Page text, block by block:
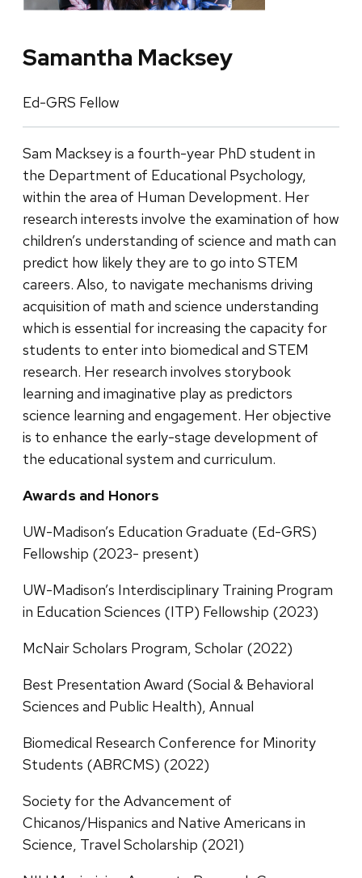
Samantha Macksey
Ed-GRS Fellow
Sam Macksey is a fourth-year PhD student in
the Department of Educational Psychology,
within the area of Human Development. Her
research interests involve the examination of how
children’s understanding of science and math can
predict how likely they are to go into STEM
careers. Also, to navigate mechanisms driving
acquisition of math and science understanding
which is essential for increasing the capacity for
students to enter into biomedical and STEM
research. Her research involves storybook
learning and imaginative play as predictors
science learning and engagement. Her objective
is to enhance the early-stage development of
the educational system and curriculum.
Awards and Honors
UW-Madison’s Education Graduate (Ed-GRS)
Fellowship (2023- present)
UW-Madison’s Interdisciplinary Training Program
in Education Sciences (ITP) Fellowship (2023)
McNair Scholars Program, Scholar (2022)
Best Presentation Award (Social & Behavioral
Sciences and Public Health), Annual
Biomedical Research Conference for Minority
Students (ABRCMS) (2022)
Society for the Advancement of
Chicanos/Hispanics and Native Americans in
Science, Travel Scholarship (2021)